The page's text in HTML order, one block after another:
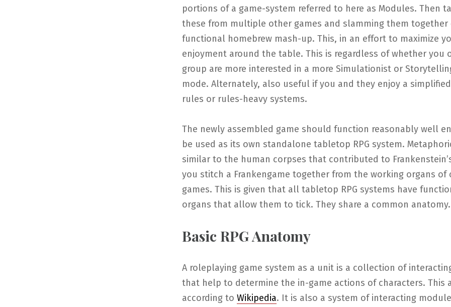
portions of a game-system referred to here as Modules. Then
these from multiple other games and slamming them together
functional homebrew mash-up. This, in an effort to maximize
enjoyment around the table. This is regardless of whether you
group are more interested in a more Simulationist or
mode. Alternately, also useful if you and they enjoy a
rules or rules-heavy systems.
The newly assembled game should function reasonably well
be used as its own standalone tabletop RPG system.
similar to the human corpses that contributed to
you stitch a Frankengame together from the working organs of
games. This is given that all tabletop RPG systems have
organs that allow them to tick. They share a common anatomy.
Basic RPG Anatomy
A roleplaying game system as a unit is a collection of
that help to determine the in-game actions of characters. This
according to Wikipedia. It is also a system of interacting